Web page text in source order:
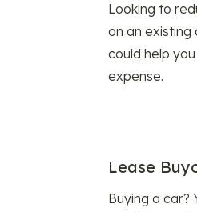
Looking to
on an existing
could help
expense.
Lease
Buying a car?